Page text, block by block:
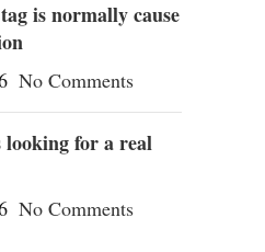
is normally cause
No Comments
for a real
No Comments